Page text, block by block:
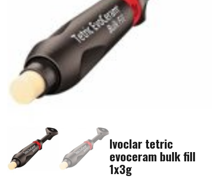
Ivoclar tetric
evoceram bulk fill
1x3g